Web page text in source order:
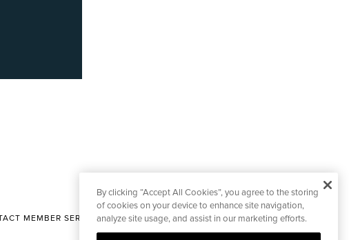
MEMBER SERVICES|CONTACT EDITORIAL
By clicking “Accept All Cookies”, you agree to the storing
of cookies on your device to enhance site navigation,
analyze site usage, and assist in our marketing efforts.